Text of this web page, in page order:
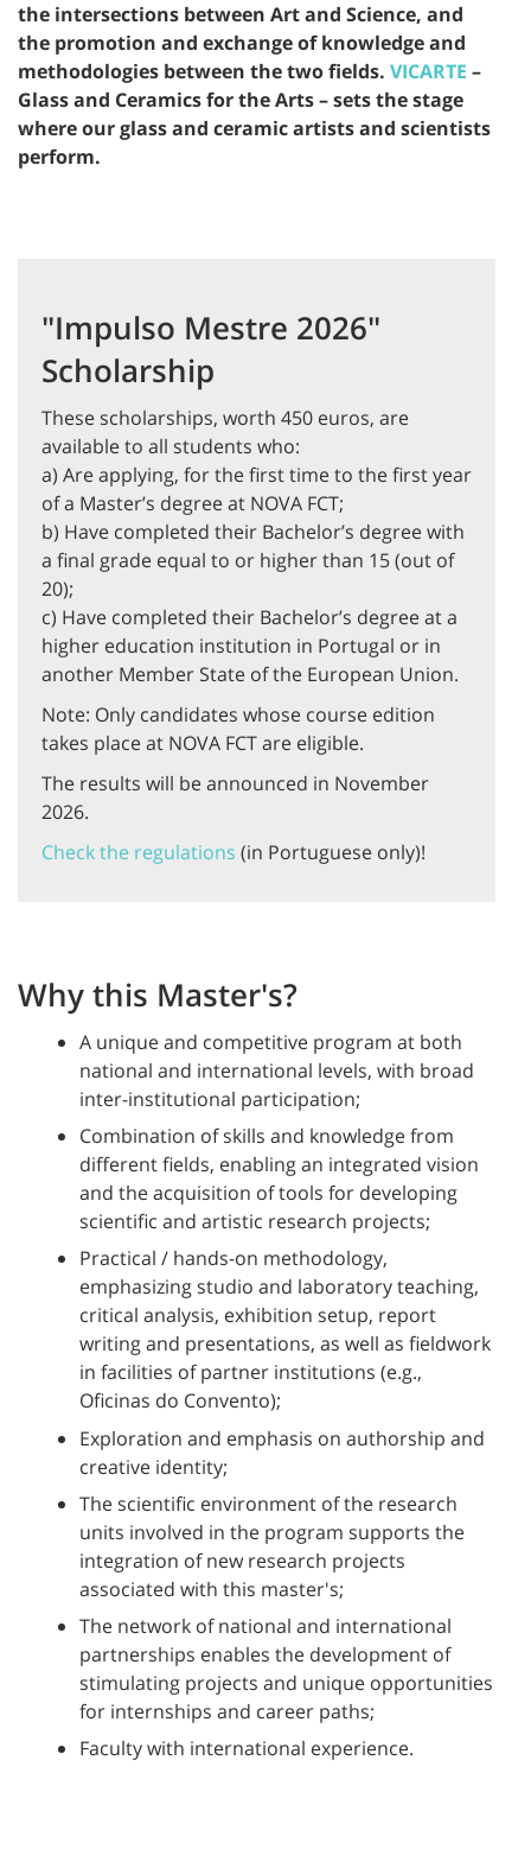
the intersections between Art and Science, and
the promotion and exchange of knowledge and
methodologies between the two fields. VICARTE –
Glass and Ceramics for the Arts – sets the stage
where our glass and ceramic artists and scientists
perform.
"Impulso Mestre 2026"
Scholarship
These scholarships, worth 450 euros, are
available to all students who:
a) Are applying, for the first time to the first year
of a Master’s degree at NOVA FCT;
b) Have completed their Bachelor’s degree with
a final grade equal to or higher than 15 (out of
20);
c) Have completed their Bachelor’s degree at a
higher education institution in Portugal or in
another Member State of the European Union.
Note: Only candidates whose course edition
takes place at NOVA FCT are eligible.
The results will be announced in November
2026.
Check the regulations (in Portuguese only)!
Why this Master's?
A unique and competitive program at both
national and international levels, with broad
inter-institutional participation;
Combination of skills and knowledge from
different fields, enabling an integrated vision
and the acquisition of tools for developing
scientific and artistic research projects;
Practical / hands-on methodology,
emphasizing studio and laboratory teaching,
critical analysis, exhibition setup, report
writing and presentations, as well as fieldwork
in facilities of partner institutions (e.g.,
Oficinas do Convento);
Exploration and emphasis on authorship and
creative identity;
The scientific environment of the research
units involved in the program supports the
integration of new research projects
associated with this master's;
The network of national and international
partnerships enables the development of
stimulating projects and unique opportunities
for internships and career paths;
Faculty with international experience.